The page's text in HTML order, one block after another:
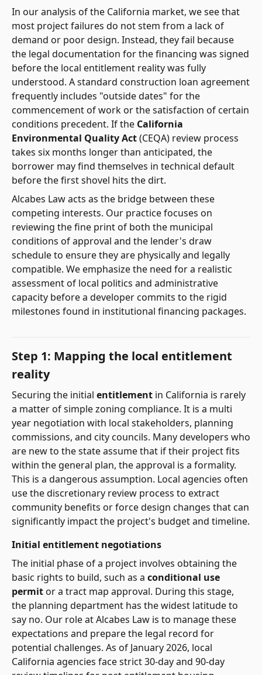
In our analysis of the California market, we see that
most project failures do not stem from a lack of
demand or poor design. Instead, they fail because
the legal documentation for the financing was signed
before the local entitlement reality was fully
understood. A standard construction loan agreement
frequently includes "outside dates" for the
commencement of work or the satisfaction of certain
conditions precedent. If the California
Environmental Quality Act(CEQA) review process
takes six months longer than anticipated, the
borrower may find themselves in technical default
before the first shovel hits the dirt.
Alcabes Law acts as the bridge between these
competing interests. Our practice focuses on
reviewing the fine print of both the municipal
conditions of approval and the lender's draw
schedule to ensure they are physically and legally
compatible. We emphasize the need for a realistic
assessment of local politics and administrative
capacity before a developer commits to the rigid
milestones found in institutional financing packages.
Step 1: Mapping the local entitlement
reality
Securing the initial entitlement in California is rarely
a matter of simple zoning compliance. It is a multi
year negotiation with local stakeholders, planning
commissions, and city councils. Many developers who
are new to the state assume that if their project fits
within the general plan, the approval is a formality.
This is a dangerous assumption. Local agencies often
use the discretionary review process to extract
community benefits or force design changes that can
significantly impact the project's budget and timeline.
Initial entitlement negotiations
The initial phase of a project involves obtaining the
basic rights to build, such as a conditional use
permitor a tract map approval. During this stage,
the planning department has the widest latitude to
say no. Our role at Alcabes Law is to manage these
expectations and prepare the legal record for
potential challenges. As of January 2026, local
California agencies face strict 30-day and 90-day